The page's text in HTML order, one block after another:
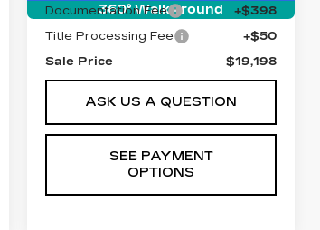
360° WalkAround
Documentation Fee
+$398
Title Processing Fee
+$50
Sale Price
$19,198
ASK US A QUESTION
SEE PAYMENT
OPTIONS